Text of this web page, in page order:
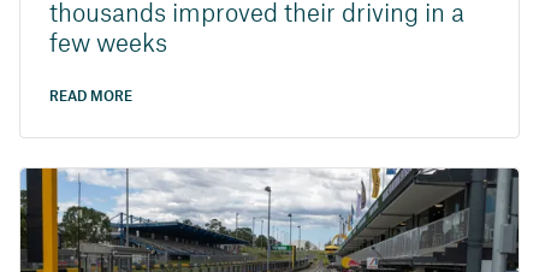
thousands improved their driving in a
few weeks
READ MORE